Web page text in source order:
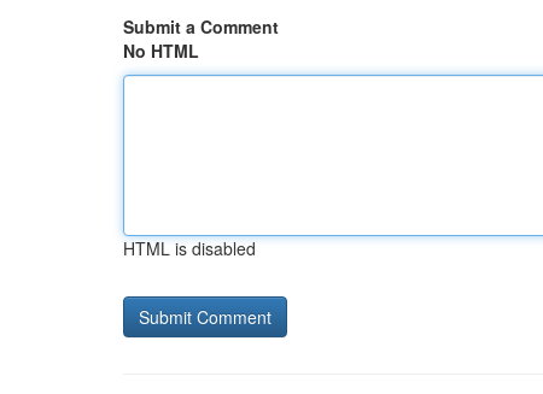
Submit a Comment
No HTML
HTML is disabled